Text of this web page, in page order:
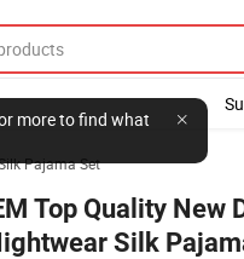
more to find what
Pajama Set
Top Quality New
Silk